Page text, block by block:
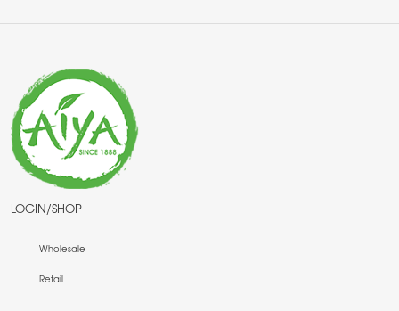
LOGIN/SHOP
Wholesale
Retail